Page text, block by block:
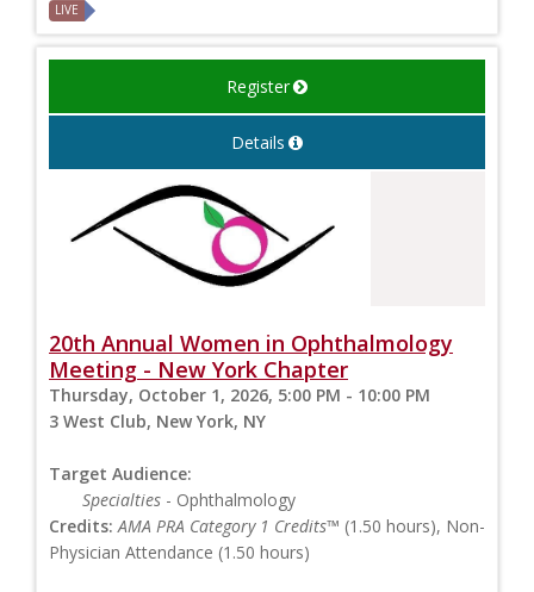
LIVE
Register
Details
20th Annual Women in Ophthalmology
Meeting - New York Chapter
Thursday, October 1, 2026, 5:00 PM - 10:00 PM
3 West Club, New York, NY
Target Audience:
Specialties - Ophthalmology
Credits: AMA PRA Category 1 Credits™ (1.50 hours), Non-
Physician Attendance (1.50 hours)